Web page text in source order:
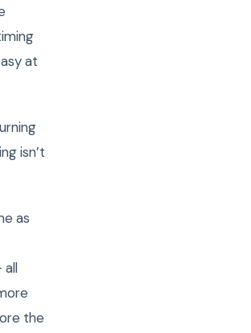
at
isn’t
as
all
the